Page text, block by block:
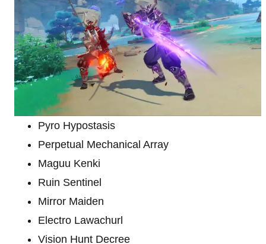
Pyro Hypostasis
Perpetual Mechanical Array
Maguu Kenki
Ruin Sentinel
Mirror Maiden
Electro Lawachurl
Vision Hunt Decree